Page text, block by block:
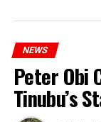
NEWS
Peter Obi
Tinubu’s